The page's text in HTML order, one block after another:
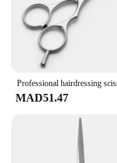
MAD51.47